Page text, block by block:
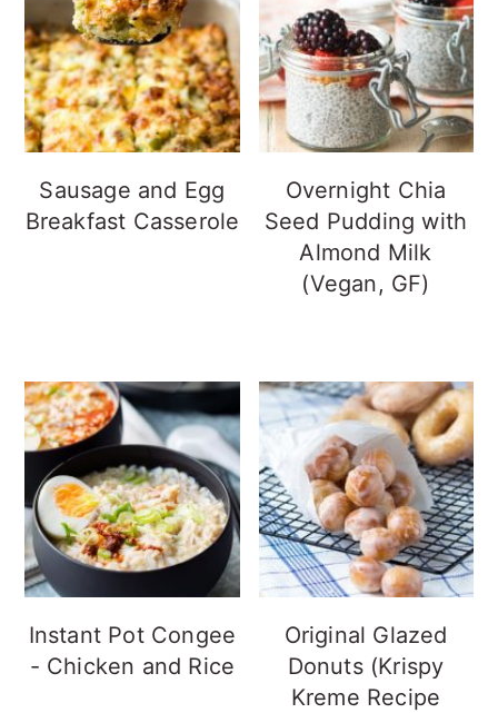
Sausage and Egg
Breakfast Casserole
Overnight Chia
Seed Pudding with
Almond Milk
(Vegan, GF)
Instant Pot Congee
- Chicken and Rice
Original Glazed
Donuts (Krispy
Kreme Recipe